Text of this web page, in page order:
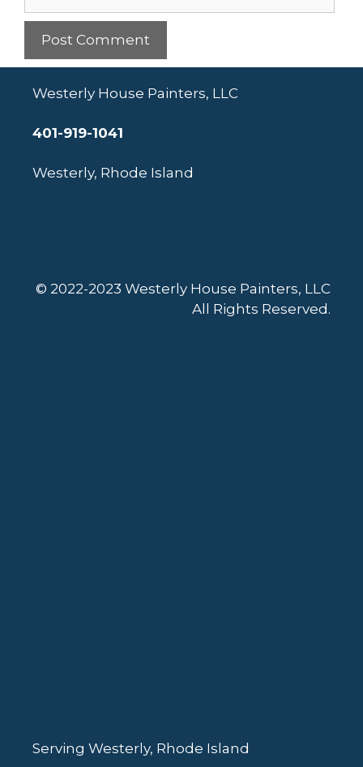
Westerly House Painters, LLC
401-919-1041
Westerly, Rhode Island
© 2022-2023 Westerly House Painters, LLC
All Rights Reserved.
Serving Westerly, Rhode Island